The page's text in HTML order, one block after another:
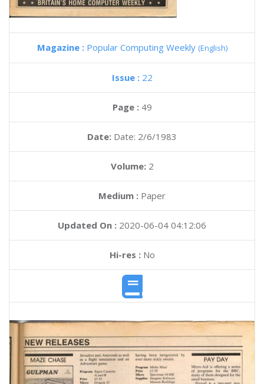
Magazine : Popular Computing Weekly (English)
Issue : 22
Page : 49
Date: Date: 2/6/1983
Volume: 2
Medium : Paper
Updated On : 2020-06-04 04:12:06
Hi-res :No